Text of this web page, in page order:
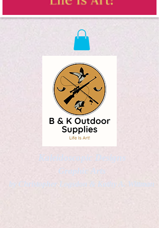
Kaleidoscopic Designs
Graphic Arts
by Christopher Logsdon & Kathy A. Wittman